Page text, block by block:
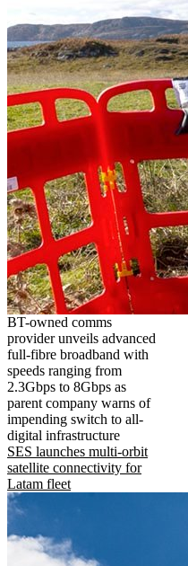
BT-owned comms
provider unveils advanced
full-fibre broadband with
speeds ranging from
2.3Gbps to 8Gbps as
parent company warns of
impending switch to all-
digital infrastructure
SES launches multi-orbit
satellite connectivity for
Latam fleet